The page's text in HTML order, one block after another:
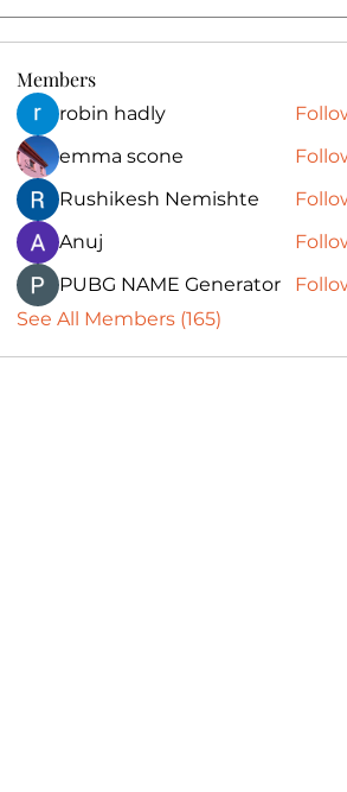
Members
robin hadly
emma scone
Rushikesh Nemishte
Anuj
PUBG NAME Generator
See All Members (165)